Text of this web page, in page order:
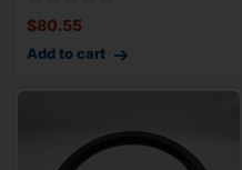
$80.55
Add to cart